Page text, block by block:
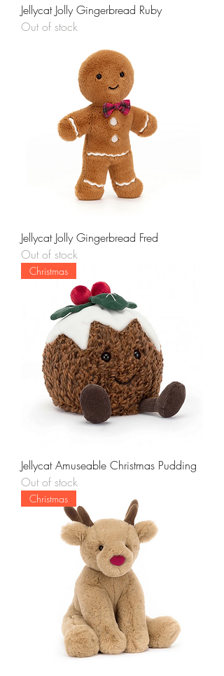
Jellycat Jolly Gingerbread Ruby
Out of stock
Jellycat Jolly Gingerbread Fred
Out of stock
Christmas
Jellycat Amuseable Christmas Pudding
Out of stock
Christmas